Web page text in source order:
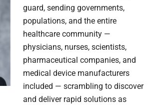
guard, sending governments,
populations, and the entire
healthcare community —
physicians, nurses, scientists,
pharmaceutical companies, and
medical device manufacturers
included — scrambling to discover
and deliver rapid solutions as